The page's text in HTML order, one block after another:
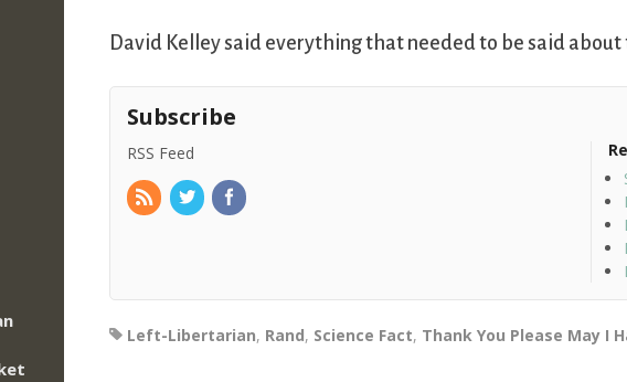
David Kelley said everything that needed to be said about
Subscribe
RSS Feed
Left-Libertarian, Rand, Science Fact, Thank You Please May I